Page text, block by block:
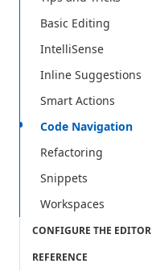
Basic Editing
IntelliSense
Inline Suggestions
Smart Actions
Code Navigation
Refactoring
Snippets
Workspaces
CONFIGURE THE EDITOR
REFERENCE